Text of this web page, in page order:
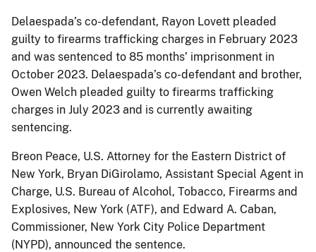
Delaespada’s co-defendant, Rayon Lovett pleaded
guilty to firearms trafficking charges in February 2023
and was sentenced to 85 months’ imprisonment in
October 2023. Delaespada’s co-defendant and brother,
Owen Welch pleaded guilty to firearms trafficking
charges in July 2023 and is currently awaiting
sentencing.
Breon Peace, U.S. Attorney for the Eastern District of
New York, Bryan DiGirolamo, Assistant Special Agent in
Charge, U.S. Bureau of Alcohol, Tobacco, Firearms and
Explosives, New York (ATF), and Edward A. Caban,
Commissioner, New York City Police Department
(NYPD), announced the sentence.